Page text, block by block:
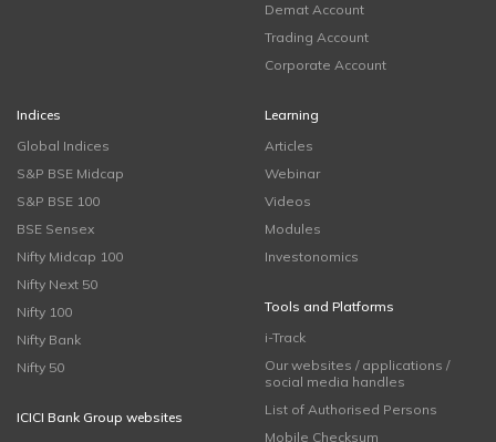
Demat Account
Trading Account
Corporate Account
Indices
Global Indices
S&P BSE Midcap
S&P BSE 100
BSE Sensex
Nifty Midcap 100
Nifty Next 50
Nifty 100
Nifty Bank
Nifty 50
ICICI Bank Group websites
Learning
Articles
Webinar
Videos
Modules
Investonomics
Tools and Platforms
i-Track
Our websites / applications /
social media handles
List of Authorised Persons
Mobile Checksum